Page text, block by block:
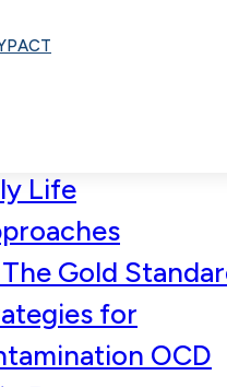
Contamination
Life
Gold
for
OCD